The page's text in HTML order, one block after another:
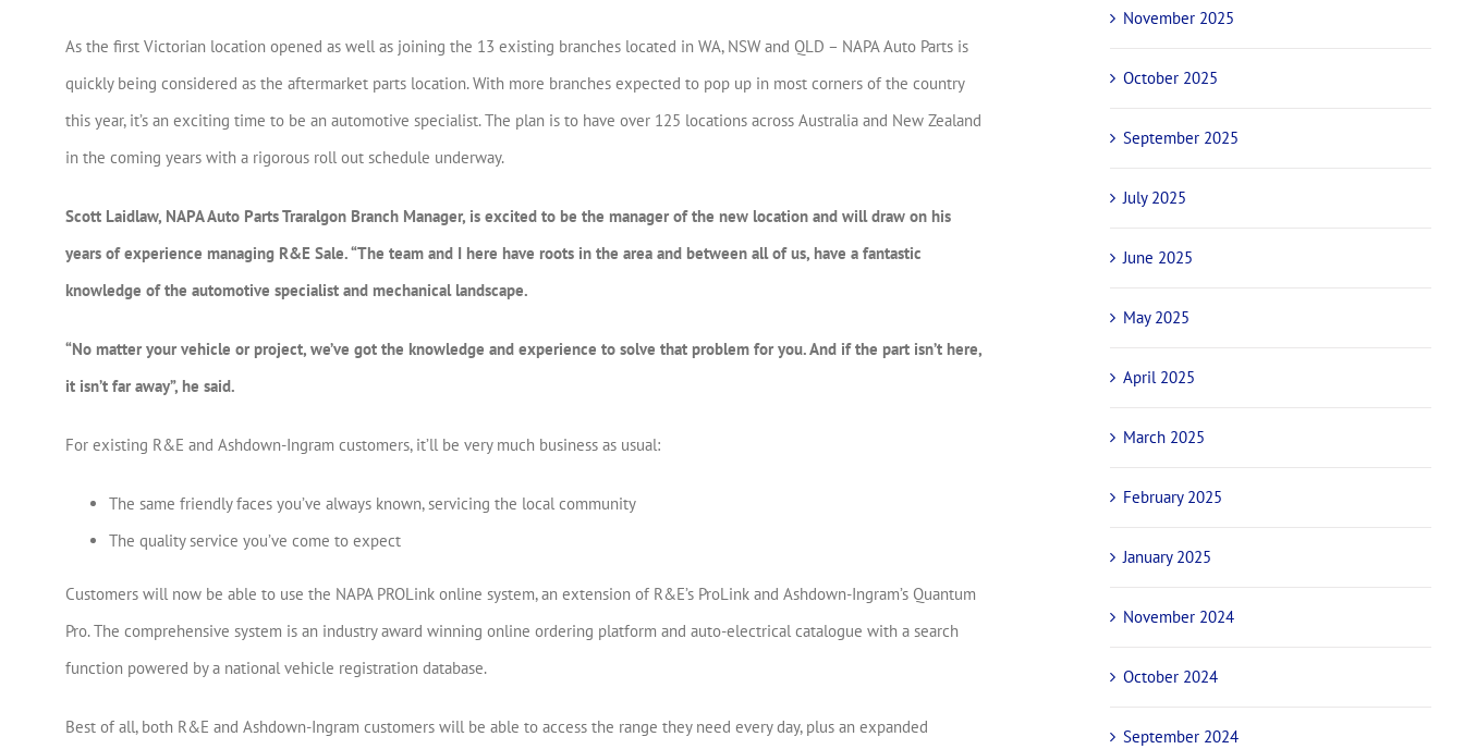
As the first Victorian location opened as well as joining the 13 existing branches located in WA, NSW and QLD – NAPA Auto Parts is
quickly being considered as the aftermarket parts location. With more branches expected to pop up in most corners of the country
this year, it’s an exciting time to be an automotive specialist. The plan is to have over 125 locations across Australia and New Zealand
in the coming years with a rigorous roll out schedule underway.
Scott Laidlaw, NAPA Auto Parts Traralgon Branch Manager, is excited to be the manager of the new location and will draw on his
years of experience managing R&E Sale. “The team and I here have roots in the area and between all of us, have a fantastic
knowledge of the automotive specialist and mechanical landscape.
“No matter your vehicle or project, we’ve got the knowledge and experience to solve that problem for you. And if the part isn’t here,
it isn’t far away”, he said.
For existing R&E and Ashdown-Ingram customers, it’ll be very much business as usual:
The same friendly faces you’ve always known, servicing the local community
The quality service you’ve come to expect
Customers will now be able to use the NAPA PROLink online system, an extension of R&E’s ProLink and Ashdown-Ingram’s Quantum
Pro. The comprehensive system is an industry award winning online ordering platform and auto-electrical catalogue with a search
function powered by a national vehicle registration database.
Best of all, both R&E and Ashdown-Ingram customers will be able to access the range they need every day, plus an expanded
November 2025
October 2025
September 2025
July 2025
June 2025
May 2025
April 2025
March 2025
February 2025
January 2025
November 2024
October 2024
September 2024